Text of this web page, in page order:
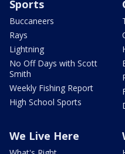
Sports
Buccaneers
Rays
Lightning
No Off Days with Scott
Smith
Weekly Fishing Report
High School Sports
We Live Here